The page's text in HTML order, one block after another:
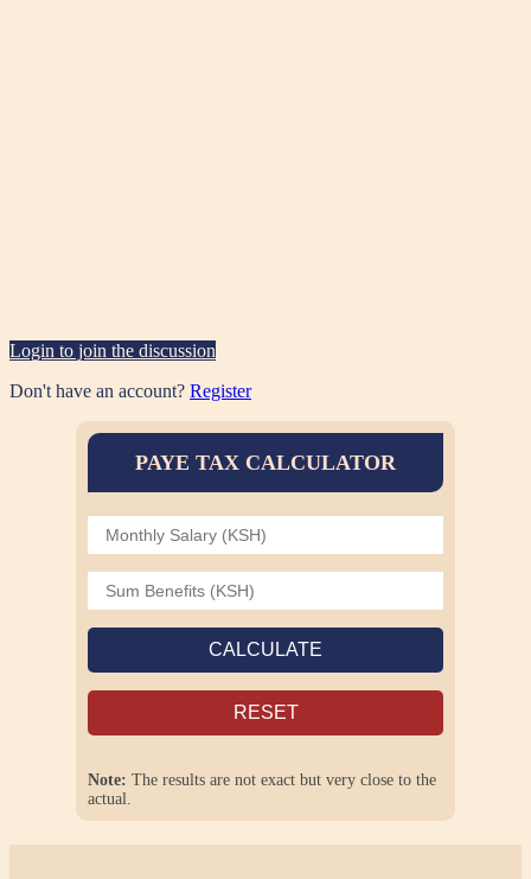
Login to join the discussion
Don't have an account? Register
PAYE TAX CALCULATOR
CALCULATE
RESET
Note: The results are not exact but very close to the
actual.